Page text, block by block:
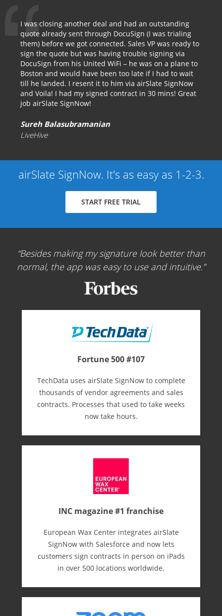
I was closing another deal and had an outstanding
quote already sent through DocuSign (I was trialing
them) before we got connected. Sales VP was ready to
sign the quote but was having trouble signing via
DocuSign from his United WiFi – he was on a plane to
Boston and would have been too late if I had to wait
till he landed. I resent it to him via airSlate SignNow
and Voila! I had my signed contract in 30 mins! Great
job airSlate SignNow!
Sureh Balasubramanian
LiveHive
airSlate SignNow. It's as easy as 1-2-3.
START FREE TRIAL
Besides making my signature look better than
normal, the app was easy to use and intuitive.
Fortune 500 #107
TechData uses airSlate SignNow to complete
thousands of vendor agreements and sales
contracts. Processes that used to take weeks
now take hours.
INC magazine #1 franchise
European Wax Center integrates airSlate
SignNow with Salesforce and now lets
customers sign contracts in person on iPads
in over 500 locations worldwide.